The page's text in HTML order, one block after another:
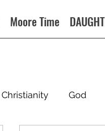
Moore Time
Christianity God